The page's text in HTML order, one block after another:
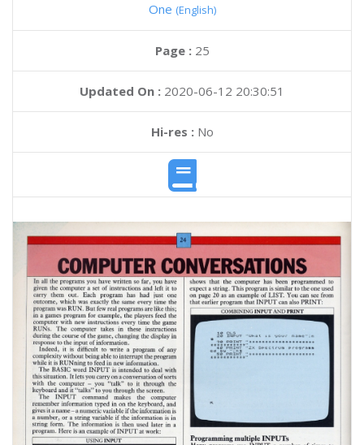
One (English)
Page : 25
Updated On : 2020-06-12 20:30:51
Hi-res :No